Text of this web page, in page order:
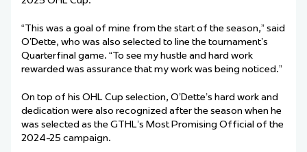
“This was a goal of mine from the start of the season,” said
O’Dette, who was also selected to line the tournament’s
Quarterfinal game. “To see my hustle and hard work
rewarded was assurance that my work was being noticed.”
On top of his OHL Cup selection, O’Dette’s hard work and
dedication were also recognized after the season when he
was selected as the GTHL’s Most Promising Official of the
2024-25 campaign.